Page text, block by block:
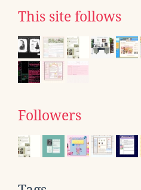
This site follows
Followers